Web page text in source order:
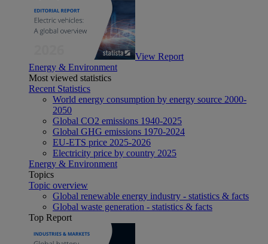
View Report
Energy & Environment
Most viewed statistics
Recent Statistics
World energy consumption by energy source 2000-
2050
Global CO2 emissions 1940-2025
Global GHG emissions 1970-2024
EU-ETS price 2025-2026
Electricity price by country 2025
Energy & Environment
Topics
Topic overview
Global renewable energy industry - statistics & facts
Global waste generation - statistics & facts
Top Report